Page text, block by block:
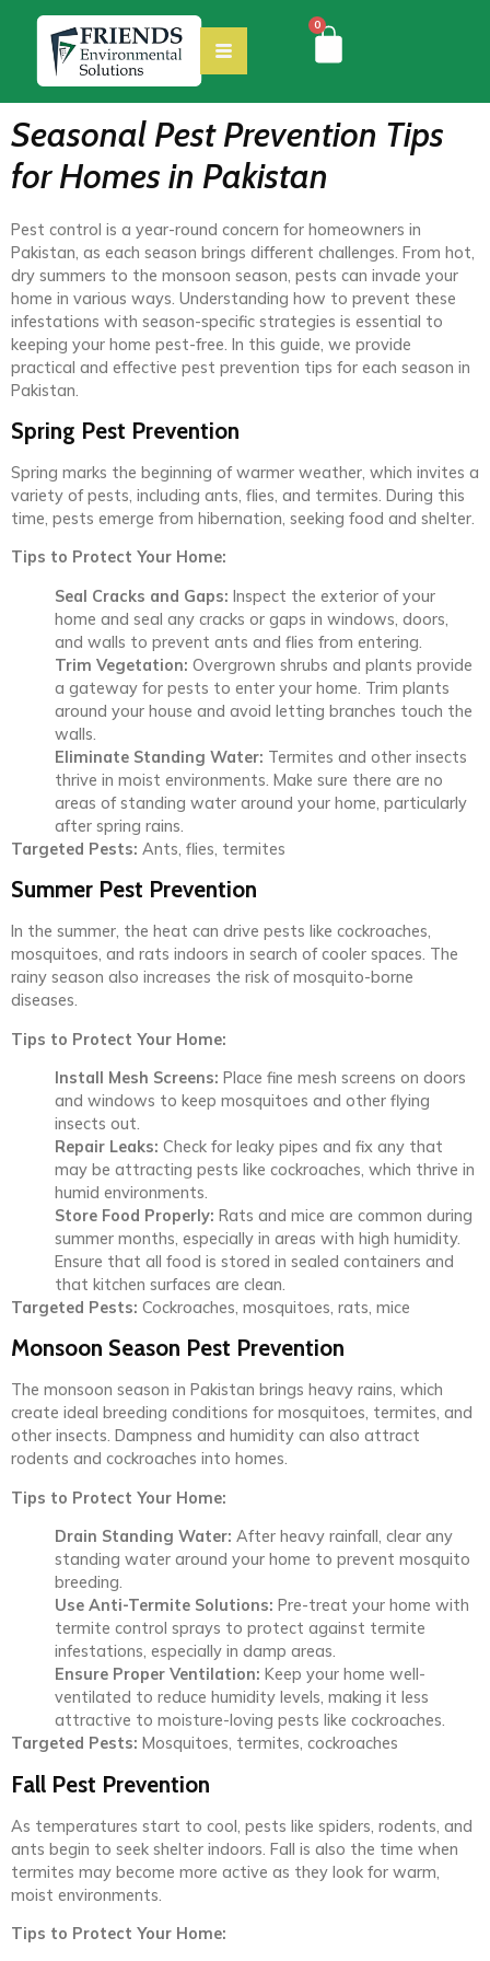
0
Seasonal Pest Prevention Tips
for Homes in Pakistan
Pest control is a year-round concern for homeowners in
Pakistan, as each season brings different challenges. From hot,
dry summers to the monsoon season, pests can invade your
home in various ways. Understanding how to prevent these
infestations with season-specific strategies is essential to
keeping your home pest-free. In this guide, we provide
practical and effective pest prevention tips for each season in
Pakistan.
Spring Pest Prevention
Spring marks the beginning of warmer weather, which invites a
variety of pests, including ants, flies, and termites. During this
time, pests emerge from hibernation, seeking food and shelter.
Tips to Protect Your Home:
Seal Cracks and Gaps: Inspect the exterior of your
home and seal any cracks or gaps in windows, doors,
and walls to prevent ants and flies from entering.
Trim Vegetation: Overgrown shrubs and plants provide
a gateway for pests to enter your home. Trim plants
around your house and avoid letting branches touch the
walls.
Eliminate Standing Water: Termites and other insects
thrive in moist environments. Make sure there are no
areas of standing water around your home, particularly
after spring rains.
Targeted Pests: Ants, flies, termites
Summer Pest Prevention
In the summer, the heat can drive pests like cockroaches,
mosquitoes, and rats indoors in search of cooler spaces. The
rainy season also increases the risk of mosquito-borne
diseases.
Tips to Protect Your Home:
Install Mesh Screens: Place fine mesh screens on doors
and windows to keep mosquitoes and other flying
insects out.
Repair Leaks: Check for leaky pipes and fix any that
may be attracting pests like cockroaches, which thrive in
humid environments.
Store Food Properly: Rats and mice are common during
summer months, especially in areas with high humidity.
Ensure that all food is stored in sealed containers and
that kitchen surfaces are clean.
Targeted Pests: Cockroaches, mosquitoes, rats, mice
Monsoon Season Pest Prevention
The monsoon season in Pakistan brings heavy rains, which
create ideal breeding conditions for mosquitoes, termites, and
other insects. Dampness and humidity can also attract
rodents and cockroaches into homes.
Tips to Protect Your Home:
Drain Standing Water: After heavy rainfall, clear any
standing water around your home to prevent mosquito
breeding.
Use Anti-Termite Solutions: Pre-treat your home with
termite control sprays to protect against termite
infestations, especially in damp areas.
Ensure Proper Ventilation: Keep your home well-
ventilated to reduce humidity levels, making it less
attractive to moisture-loving pests like cockroaches.
Targeted Pests: Mosquitoes, termites, cockroaches
Fall Pest Prevention
As temperatures start to cool, pests like spiders, rodents, and
ants begin to seek shelter indoors. Fall is also the time when
termites may become more active as they look for warm,
moist environments.
Tips to Protect Your Home: